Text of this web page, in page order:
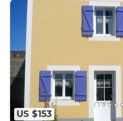
US $153